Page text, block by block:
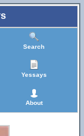
Search
Yessays
About